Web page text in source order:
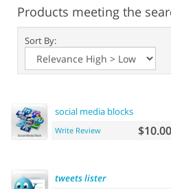
Products meeting the
Sort By:
social media blocks
Write Review $10.00
tweetslister